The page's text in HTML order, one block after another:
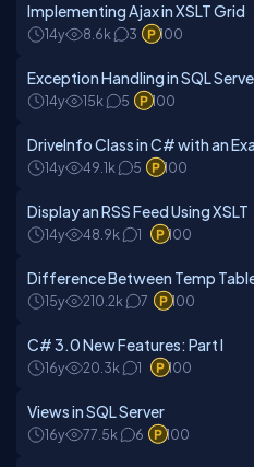
Implementing Ajax in XSLT Grid
14y 8.6k 3 100
Exception Handling in SQL
14y 15k 5 100
DriveInfo Class in C# with an
14y 49.1k 5 100
Display an RSS Feed Using XSLT
14y 48.9k 1 100
Difference Between Temp
15y 210.2k 7 100
C# 3.0 New Features: Part I
16y 20.3k 1 100
Views in SQL Server
16y 77.5k 6 100